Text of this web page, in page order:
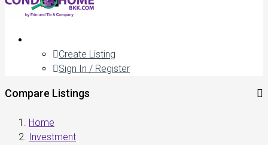
Create Listing
Sign In / Register
Compare Listings
Home
Investment